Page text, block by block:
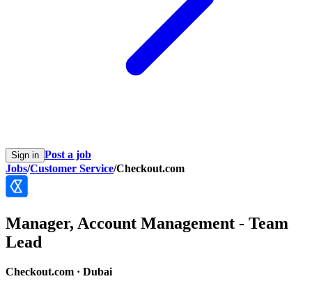
Sign in Post a job
Jobs/Customer Service/Checkout.com
Manager, Account Management - Team
Lead
Checkout.com · Dubai